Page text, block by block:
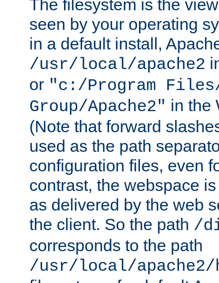
The filesystem is the
seen by your operating
in a default install,
/usr/local/apache2
or "c:/Program Files/
Group/Apache2" in the
(Note that forward
used as the path
configuration files, even
contrast, the webspace
as delivered by the web
the client. So the path /
corresponds to the path
/usr/local/